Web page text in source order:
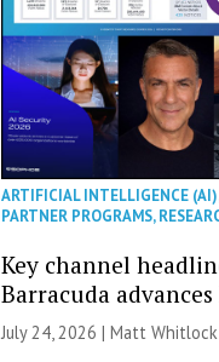
ARTIFICIAL INTELLIGENCE (AI)
PARTNER PROGRAMS,
Key channel
Barracuda
July 24, 2026 |Matt Whitlock